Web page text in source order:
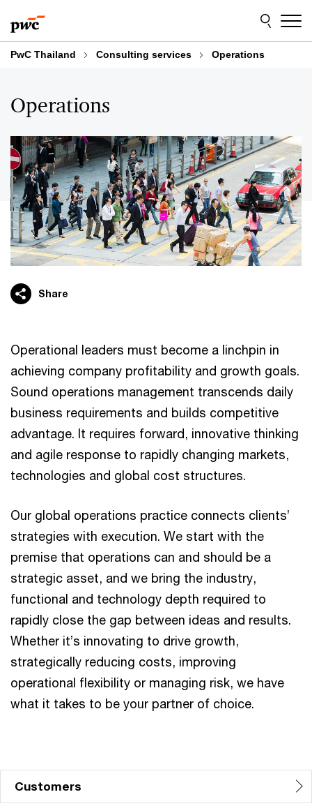
to
content
to
footer
PwC Thailand Consulting services Operations
Operations
Share
Operational leaders must become a linchpin in
achieving company profitability and growth goals.
Sound operations management transcends daily
business requirements and builds competitive
advantage. It requires forward, innovative thinking
and agile response to rapidly changing markets,
technologies and global cost structures.
Our global operations practice connects clients’
strategies with execution. We start with the
premise that operations can and should be a
strategic asset, and we bring the industry,
functional and technology depth required to
rapidly close the gap between ideas and results.
Whether it’s innovating to drive growth,
strategically reducing costs, improving
operational flexibility or managing risk, we have
what it takes to be your partner of choice.
Customers